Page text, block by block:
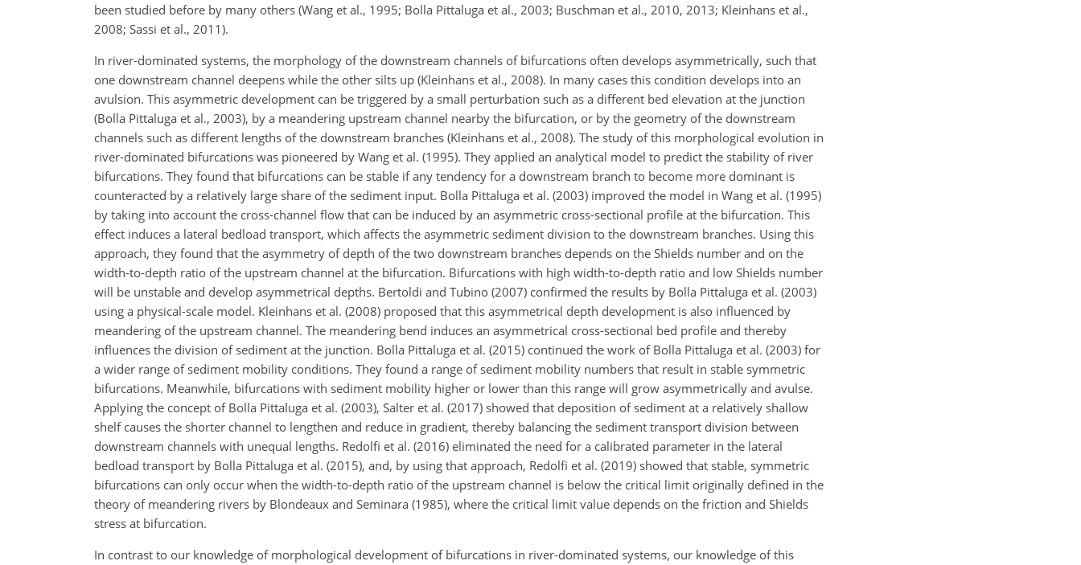
been studied before by many others (Wang et al., 1995; Bolla Pittaluga et al., 2003; Buschman et al., 2010, 2013; Kleinhans et al.,
2008; Sassi et al., 2011).
In river-dominated systems, the morphology of the downstream channels of bifurcations often develops asymmetrically, such that
one downstream channel deepens while the other silts up (Kleinhans et al., 2008). In many cases this condition develops into an
avulsion. This asymmetric development can be triggered by a small perturbation such as a different bed elevation at the junction
(Bolla Pittaluga et al., 2003), by a meandering upstream channel nearby the bifurcation, or by the geometry of the downstream
channels such as different lengths of the downstream branches (Kleinhans et al., 2008). The study of this morphological evolution in
river-dominated bifurcations was pioneered by Wang et al. (1995). They applied an analytical model to predict the stability of river
bifurcations. They found that bifurcations can be stable if any tendency for a downstream branch to become more dominant is
counteracted by a relatively large share of the sediment input. Bolla Pittaluga et al. (2003) improved the model in Wang et al. (1995)
by taking into account the cross-channel flow that can be induced by an asymmetric cross-sectional profile at the bifurcation. This
effect induces a lateral bedload transport, which affects the asymmetric sediment division to the downstream branches. Using this
approach, they found that the asymmetry of depth of the two downstream branches depends on the Shields number and on the
width-to-depth ratio of the upstream channel at the bifurcation. Bifurcations with high width-to-depth ratio and low Shields number
will be unstable and develop asymmetrical depths. Bertoldi and Tubino (2007) confirmed the results by Bolla Pittaluga et al. (2003)
using a physical-scale model. Kleinhans et al. (2008) proposed that this asymmetrical depth development is also influenced by
meandering of the upstream channel. The meandering bend induces an asymmetrical cross-sectional bed profile and thereby
influences the division of sediment at the junction. Bolla Pittaluga et al. (2015) continued the work of Bolla Pittaluga et al. (2003) for
a wider range of sediment mobility conditions. They found a range of sediment mobility numbers that result in stable symmetric
bifurcations. Meanwhile, bifurcations with sediment mobility higher or lower than this range will grow asymmetrically and avulse.
Applying the concept of Bolla Pittaluga et al. (2003), Salter et al. (2017) showed that deposition of sediment at a relatively shallow
shelf causes the shorter channel to lengthen and reduce in gradient, thereby balancing the sediment transport division between
downstream channels with unequal lengths. Redolfi et al. (2016) eliminated the need for a calibrated parameter in the lateral
bedload transport by Bolla Pittaluga et al. (2015), and, by using that approach, Redolfi et al. (2019) showed that stable, symmetric
bifurcations can only occur when the width-to-depth ratio of the upstream channel is below the critical limit originally defined in the
theory of meandering rivers by Blondeaux and Seminara (1985), where the critical limit value depends on the friction and Shields
stress at bifurcation.
In contrast to our knowledge of morphological development of bifurcations in river-dominated systems, our knowledge of this